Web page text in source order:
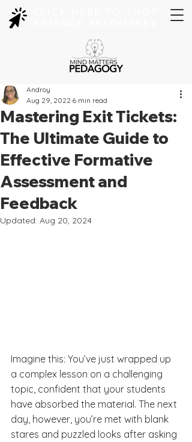
Mastering Exit Tickets:
The Ultimate Guide to
Effective Formative
Assessment and
Feedback
Androy
Aug 29, 2022 6 min read
Updated: Aug 20, 2024
Imagine this: You’ve just wrapped up
a complex lesson on a challenging
topic, confident that your students
have absorbed the material. The next
day, however, you’re met with blank
stares and puzzled looks after asking